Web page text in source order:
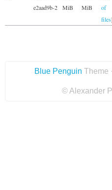
e2aad9b-2
MiB
MiB
of
files]
Blue Penguin Theme ·
© Alexander